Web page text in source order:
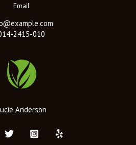
Email
2415-010
Anderson